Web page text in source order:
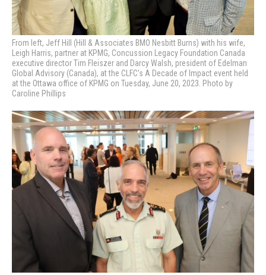
From left, Jeff Hill (Hill & Associates BMO Nesbitt Burns) with his wife,
Leigh Harris, partner at KPMG, Concussion Legacy Foundation Canada
executive director Tim Fleiszer and Darcy Walsh, president of Edelman
Global Advisory (Canada), at the CLFC’s A Decade of Impact event held
at the Ottawa office of KPMG on Tuesday, June 20, 2023. Photo by
Caroline Phillips